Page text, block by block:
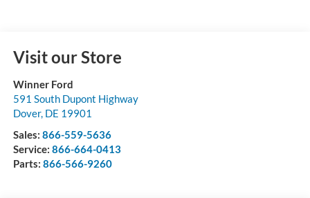
Visit our Store
Winner Ford
591 South Dupont Highway
Dover, DE 19901
Sales: 866-559-5636
Service: 866-664-0413
Parts: 866-566-9260